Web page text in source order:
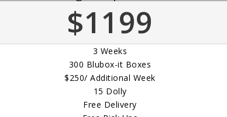
$1199
3 Weeks
300 Blubox-it Boxes
$250/ Additional Week
15 Dolly
Free Delivery